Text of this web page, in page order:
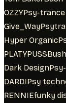
OZZYPsy-trance
Give_Way
Hyper Organic
PLATYPUSS
Dark Design
DARDIPsy
RENNIEfunky